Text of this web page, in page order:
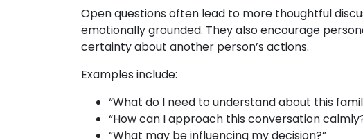
Open questions often lead to more thoughtful
emotionally grounded. They also encourage
certainty about another person’s actions.
Examples include:
“What do I need to understand about this
“How can I approach this conversation
“What may be influencing my decision?”